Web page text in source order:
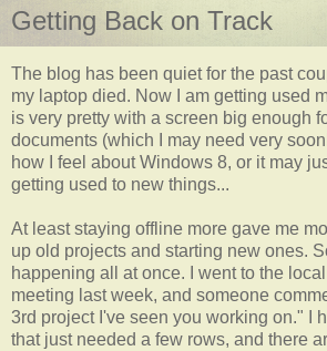
Getting Back on Track
The blog has been quiet for the past
my laptop died. Now I am getting used
is very pretty with a screen big enough
documents (which I may need very
how I feel about Windows 8, or it may
getting used to new things...
At least staying offline more gave me
up old projects and starting new ones.
happening all at once. I went to the local
meeting last week, and someone
3rd project I've seen you working on." I
that just needed a few rows, and there